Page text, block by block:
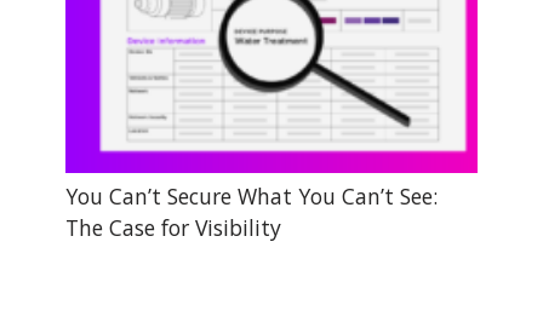
You Can’t Secure What You Can’t See:
The Case for Visibility